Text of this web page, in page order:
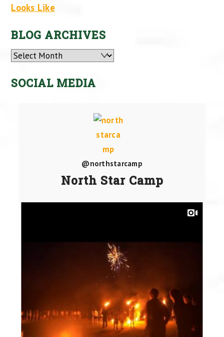
Looks Like
BLOG ARCHIVES
Archives
SOCIAL MEDIA
@northstarcamp
North Star Camp